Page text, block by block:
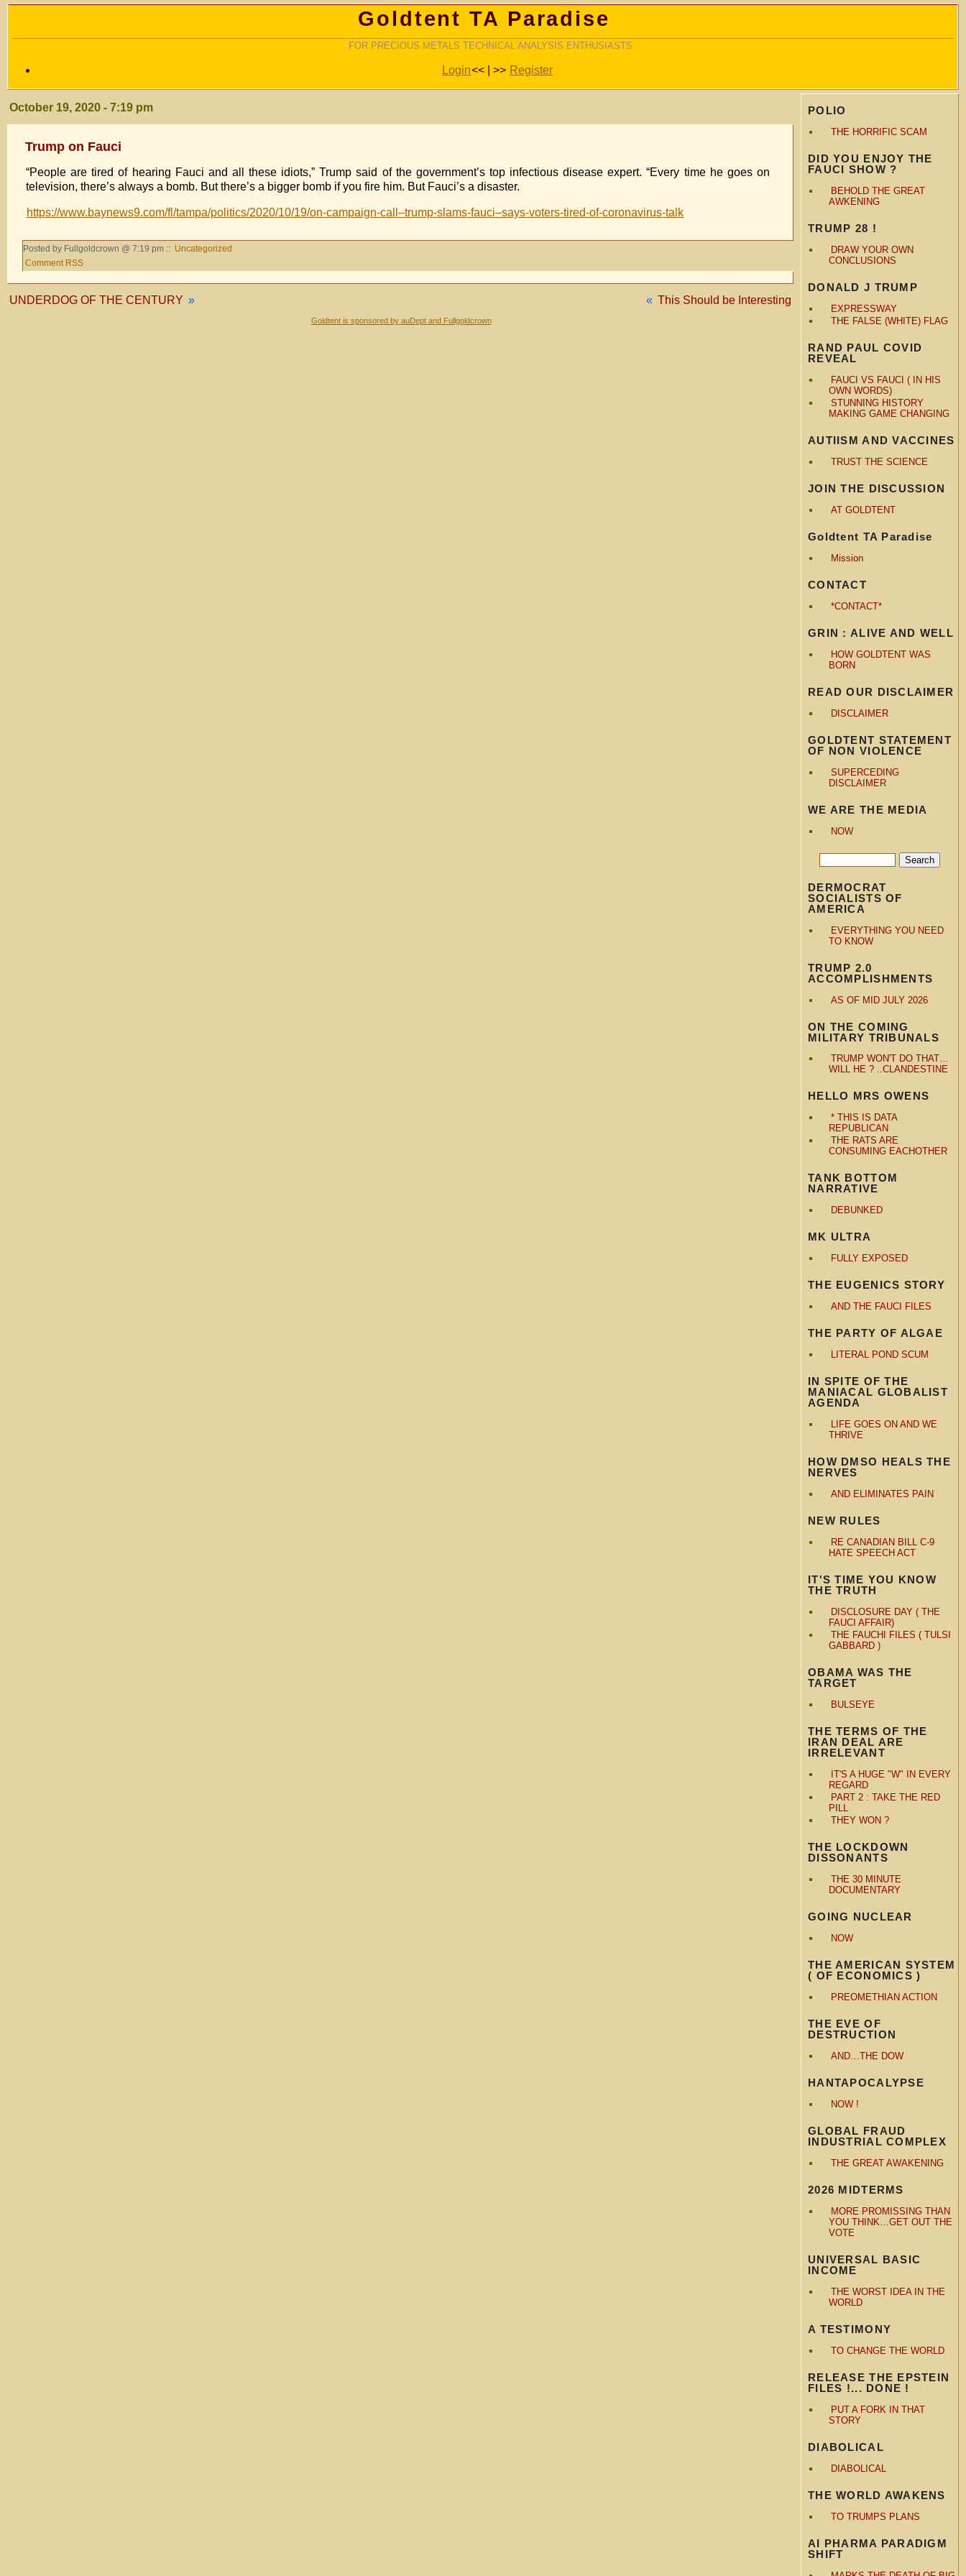
Goldtent TA Paradise
FOR PRECIOUS METALS TECHNICAL ANALYSIS ENTHUSIASTS
Login<< | >> Register
POLIO
THE HORRIFIC SCAM
DID YOU ENJOY THE
FAUCI SHOW ?
BEHOLD THE GREAT
AWKENING
TRUMP 28 !
DRAW YOUR OWN
CONCLUSIONS
DONALD J TRUMP
EXPRESSWAY
THE FALSE (WHITE) FLAG
RAND PAUL COVID
REVEAL
FAUCI VS FAUCI ( IN HIS
OWN WORDS)
STUNNING HISTORY
MAKING GAME CHANGING
AUTIISM AND VACCINES
TRUST THE SCIENCE
JOIN THE DISCUSSION
AT GOLDTENT
Goldtent TA Paradise
Mission
CONTACT
*CONTACT*
GRIN : ALIVE AND WELL
HOW GOLDTENT WAS
BORN
READ OUR DISCLAIMER
DISCLAIMER
GOLDTENT STATEMENT
OF NON VIOLENCE
SUPERCEDING
DISCLAIMER
WE ARE THE MEDIA
NOW
DERMOCRAT
SOCIALISTS OF
AMERICA
EVERYTHING YOU NEED
TO KNOW
TRUMP 2.0
ACCOMPLISHMENTS
AS OF MID JULY 2026
ON THE COMING
MILITARY TRIBUNALS
TRUMP WON'T DO THAT…
WILL HE ? ..CLANDESTINE
HELLO MRS OWENS
* THIS IS DATA
REPUBLICAN
THE RATS ARE
CONSUMING EACHOTHER
TANK BOTTOM
NARRATIVE
DEBUNKED
MK ULTRA
FULLY EXPOSED
THE EUGENICS STORY
AND THE FAUCI FILES
THE PARTY OF ALGAE
LITERAL POND SCUM
IN SPITE OF THE
MANIACAL GLOBALIST
AGENDA
LIFE GOES ON AND WE
THRIVE
HOW DMSO HEALS THE
NERVES
AND ELIMINATES PAIN
NEW RULES
RE CANADIAN BILL C-9
HATE SPEECH ACT
IT'S TIME YOU KNOW
THE TRUTH
DISCLOSURE DAY ( THE
FAUCI AFFAIR)
THE FAUCHI FILES ( TULSI
GABBARD )
OBAMA WAS THE
TARGET
BULSEYE
THE TERMS OF THE
IRAN DEAL ARE
IRRELEVANT
IT'S A HUGE "W" IN EVERY
REGARD
PART 2 : TAKE THE RED
PILL
THEY WON ?
THE LOCKDOWN
DISSONANTS
THE 30 MINUTE
DOCUMENTARY
GOING NUCLEAR
NOW
THE AMERICAN SYSTEM
( OF ECONOMICS )
PREOMETHIAN ACTION
THE EVE OF
DESTRUCTION
AND…THE DOW
HANTAPOCALYPSE
NOW !
GLOBAL FRAUD
INDUSTRIAL COMPLEX
THE GREAT AWAKENING
2026 MIDTERMS
MORE PROMISSING THAN
YOU THINK…GET OUT THE
VOTE
UNIVERSAL BASIC
INCOME
THE WORST IDEA IN THE
WORLD
A TESTIMONY
TO CHANGE THE WORLD
RELEASE THE EPSTEIN
FILES !... DONE !
PUT A FORK IN THAT
STORY
DIABOLICAL
DIABOLICAL
THE WORLD AWAKENS
TO TRUMPS PLANS
AI PHARMA PARADIGM
SHIFT
October 19, 2020 - 7:19 pm
Trump on Fauci
“People are tired of hearing Fauci and all these idiots,” Trump said of the government’s top infectious disease expert. “Every time he goes on
television, there’s always a bomb. But there’s a bigger bomb if you fire him. But Fauci’s a disaster.
https://www.baynews9.com/fl/tampa/politics/2020/10/19/on-campaign-call–trump-slams-fauci–says-voters-tired-of-coronavirus-talk
Posted by Fullgoldcrown @ 7:19 pm :: Uncategorized
Comment RSS
« This Should be Interesting
UNDERDOG OF THE CENTURY »
Goldtent is sponsored by auDept and Fullgoldcrown